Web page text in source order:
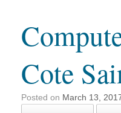
Cote
Posted on March 13,